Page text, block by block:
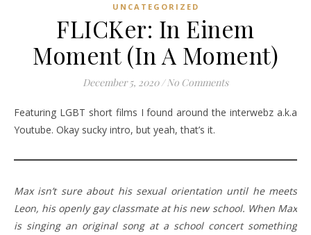
UNCATEGORIZED
FLICKer: In Einem
Moment (In A Moment)
December 5, 2020 / No Comments
Featuring LGBT short films I found around the interwebz a.k.a
Youtube. Okay sucky intro, but yeah, that’s it.
Max isn’t sure about his sexual orientation until he meets
Leon, his openly gay classmate at his new school. When Max
is singing an original song at a school concert something